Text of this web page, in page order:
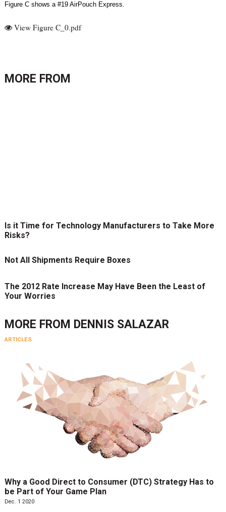
Figure C shows a #19 AirPouch Express.
View Figure C_0.pdf
MORE FROM
Is it Time for Technology Manufacturers to Take More
Risks?
Not All Shipments Require Boxes
The 2012 Rate Increase May Have Been the Least of
Your Worries
MORE FROM DENNIS SALAZAR
ARTICLES
Why a Good Direct to Consumer (DTC) Strategy Has to
be Part of Your Game Plan
Dec. 1 2020